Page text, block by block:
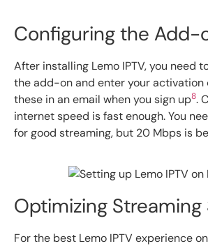
Configuring the Add-
After installing Lemo IPTV, you need
the add-on and enter your activation
these in an email when you sign up8.
internet speed is fast enough. You
for good streaming, but 20 Mbps is
Optimizing
For the best Lemo IPTV experience